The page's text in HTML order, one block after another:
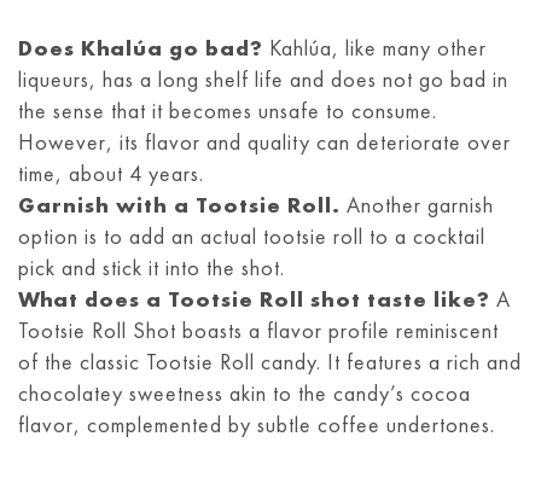
Does Khalúa go bad? Kahlúa, like many other
liqueurs, has a long shelf life and does not go bad in
the sense that it becomes unsafe to consume.
However, its flavor and quality can deteriorate over
time, about 4 years.
Garnish with a Tootsie Roll. Another garnish
option is to add an actual tootsie roll to a cocktail
pick and stick it into the shot.
What does a Tootsie Roll shot taste like? A
Tootsie Roll Shot boasts a flavor profile reminiscent
of the classic Tootsie Roll candy. It features a rich and
chocolatey sweetness akin to the candy’s cocoa
flavor, complemented by subtle coffee undertones.